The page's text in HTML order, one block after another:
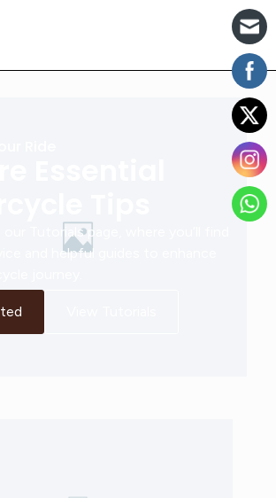
our Tutorials page, where you’ll find
and helpful guides to enhance